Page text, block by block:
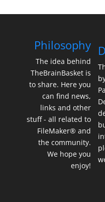
Philosophy
The idea behind
TheBrainBasket is
to share. Here you
can find news,
links and other
stuff - all related to
FileMaker® and
the community.
We hope you
enjoy!